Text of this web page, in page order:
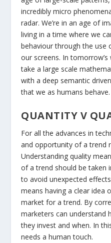
incredibly micro
radar. We’re in an age of
living in a time where we
behaviour through the use
our screens. In
take a large scale
with a deep semantic
that we as humans
QUANTITY V
For all the advances in
and opportunity of a trend
Understanding quality
of a trend should be taken
to avoid unexpected
means having a clear idea
market for a trend. By
marketers can understand
they invest and when. In
needs a human touch.